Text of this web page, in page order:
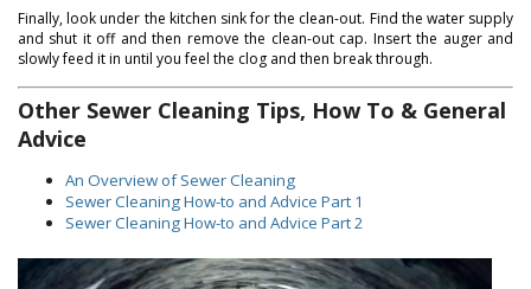
Finally, look under the kitchen sink for the clean-out. Find the water supply
and shut it off and then remove the clean-out cap. Insert the auger and
slowly feed it in until you feel the clog and then break through.
Other Sewer Cleaning Tips, How To & General
Advice
An Overview of Sewer Cleaning
Sewer Cleaning How-to and Advice Part 1
Sewer Cleaning How-to and Advice Part 2